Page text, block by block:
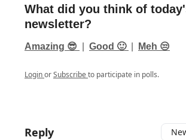
What did you think of
newsletter?
Amazing 😎 Good 🙂 Meh 😒
LoginorSubscribeto participate in polls.
Reply